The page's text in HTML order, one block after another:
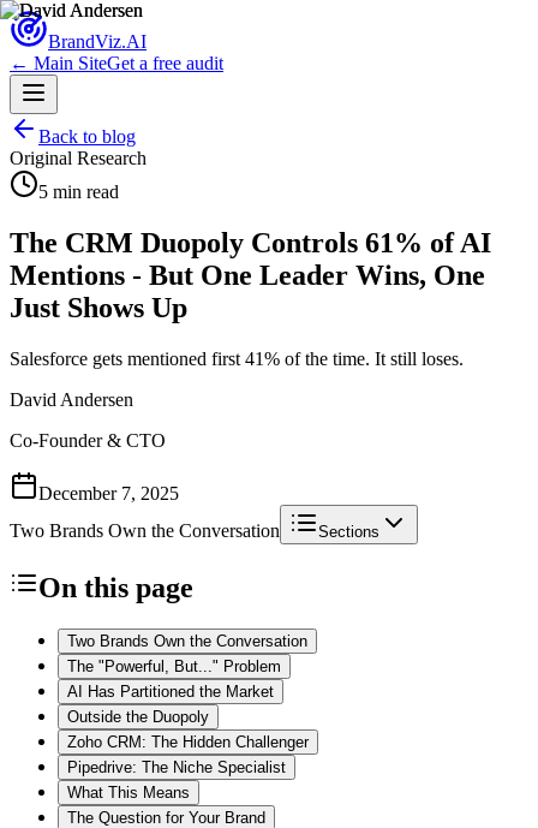
BrandViz.AI
← Main SiteGet a free audit
Back to blog
Original Research
5 min read
The CRM Duopoly Controls 61% of AI
Mentions - But One Leader Wins, One
Just Shows Up
Salesforce gets mentioned first 41% of the time. It still loses.
David Andersen
Co-Founder & CTO
December 7, 2025
Two Brands Own the Conversation
Sections
On this page
Two Brands Own the Conversation
The "Powerful, But..." Problem
AI Has Partitioned the Market
Outside the Duopoly
Zoho CRM: The Hidden Challenger
Pipedrive: The Niche Specialist
What This Means
The Question for Your Brand